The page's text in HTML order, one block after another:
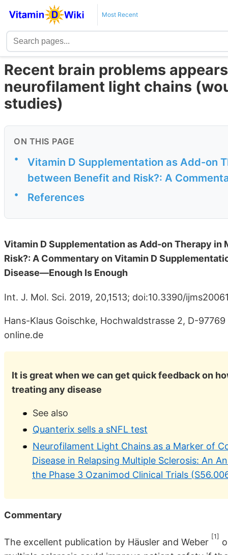
Most Recent
Recent brain problems
neurofilament light chains
studies)
ON THIS PAGE
•
Vitamin D Supplementation as Add-on
between Benefit and Risk?: A
• References
Vitamin D Supplementation as Add-on Therapy
Risk?: A Commentary on Vitamin D
Disease—Enough Is Enough
Int. J. Mol. Sci. 2019, 20,1513; doi:10.3390/
Hans-Klaus Goischke, Hochwaldstrasse 2, D-
online.de
It is great when we can get quick feedback on
treating any disease
See also
Quanterix sells a sNFL test
Neurofilament Light Chains as a Marker of
Disease in Relapsing Multiple Sclerosis: An
the Phase 3 Ozanimod Clinical Trials
Commentary
The excellent publication by Häusler and Weber
[1]